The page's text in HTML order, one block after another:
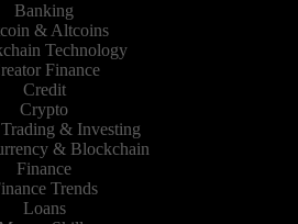
Banking
& Altcoins
Technology
Finance
Credit
Crypto
& Investing
& Blockchain
Finance
Trends
Loans